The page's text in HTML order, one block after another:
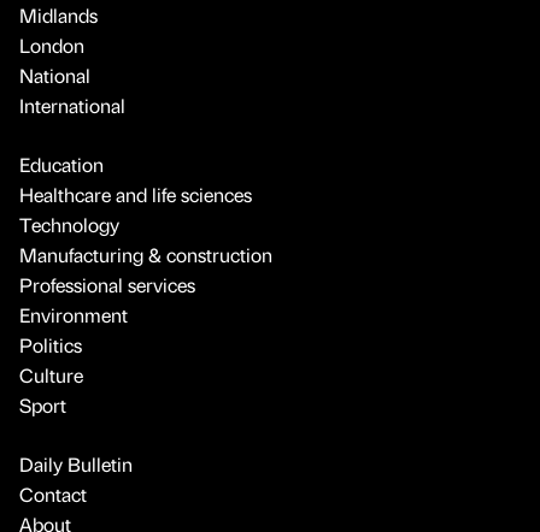
Midlands
London
National
International
Education
Healthcare and life sciences
Technology
Manufacturing & construction
Professional services
Environment
Politics
Culture
Sport
Daily Bulletin
Contact
About